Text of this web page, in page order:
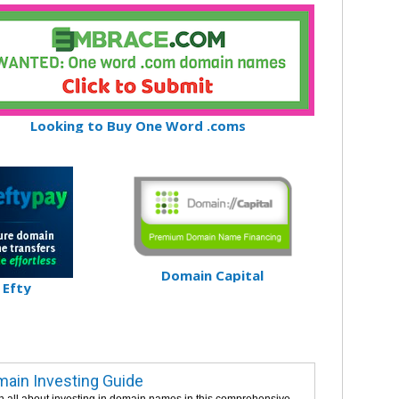
Looking to Buy One Word .coms
Efty
Domain Capital
Investing Guide